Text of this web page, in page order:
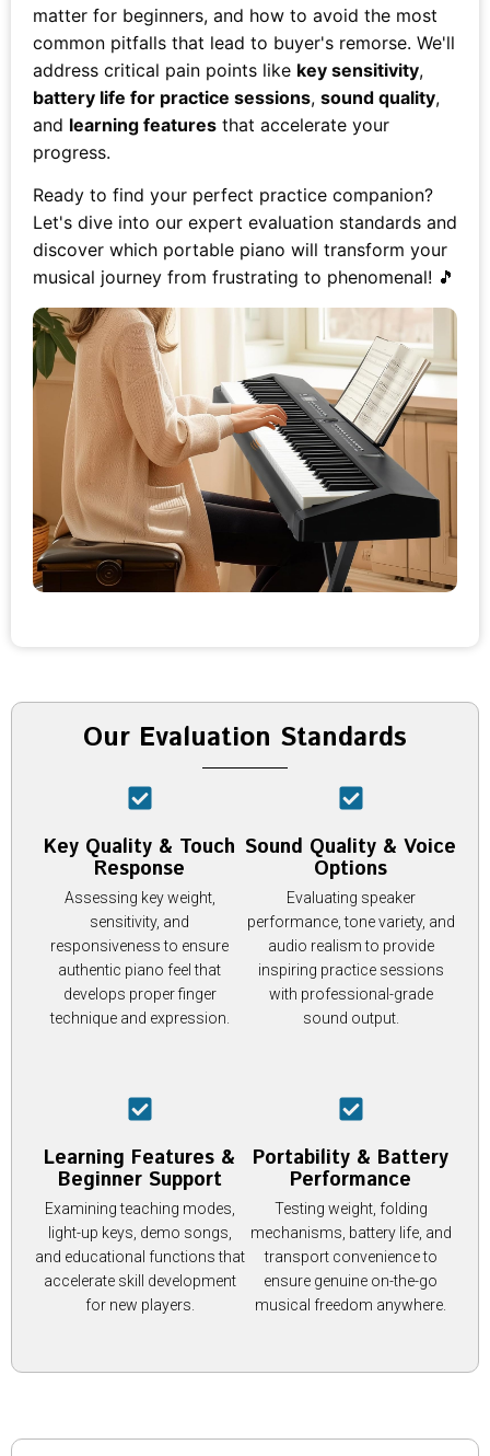
matter for beginners, and how to avoid the most
common pitfalls that lead to buyer's remorse. We'll
address critical pain points like key sensitivity,
battery life for practice sessions, sound quality,
and learning features that accelerate your
progress.
Ready to find your perfect practice companion?
Let's dive into our expert evaluation standards and
discover which portable piano will transform your
musical journey from frustrating to phenomenal! 🎵
Our Evaluation Standards
Key Quality & Touch
Response
Assessing key weight,
sensitivity, and
responsiveness to ensure
authentic piano feel that
develops proper finger
technique and expression.
Sound Quality & Voice
Options
Evaluating speaker
performance, tone variety, and
audio realism to provide
inspiring practice sessions
with professional-grade
sound output.
Learning Features &
Beginner Support
Examining teaching modes,
light-up keys, demo songs,
and educational functions that
accelerate skill development
for new players.
Portability & Battery
Performance
Testing weight, folding
mechanisms, battery life, and
transport convenience to
ensure genuine on-the-go
musical freedom anywhere.